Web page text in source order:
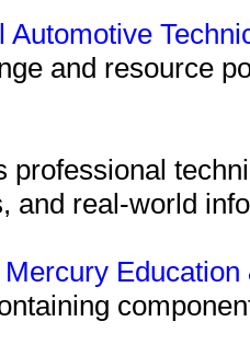
Automotive
and resource
professional
and real-world